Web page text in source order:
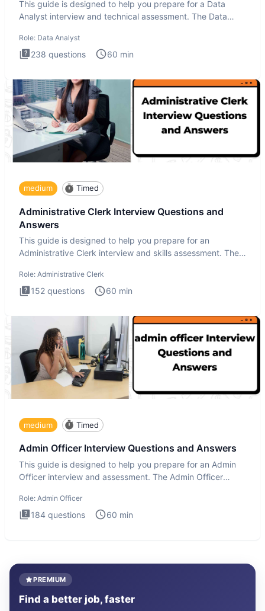
This guide is designed to help you prepare for a Data
Analyst interview and technical assessment. The Data
Role: Data Analyst
238 questions 60 min
medium Timed
Administrative Clerk Interview Questions and
Answers
This guide is designed to help you prepare for an
Administrative Clerk interview and skills assessment. The
Role: Administrative Clerk
152 questions 60 min
medium Timed
Admin Officer Interview Questions and Answers
This guide is designed to help you prepare for an Admin
Officer interview and assessment. The Admin Officer
Role: Admin Officer
184 questions 60 min
PREMIUM
Find a better job, faster